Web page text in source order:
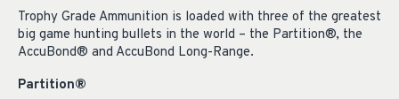
Trophy Grade Ammunition is loaded with three of the greatest
big game hunting bullets in the world – the Partition®, the
AccuBond® and AccuBond Long-Range.
Partition®